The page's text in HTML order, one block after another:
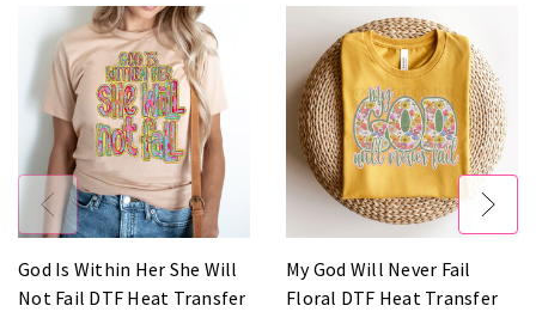
God Is Within Her She Will
Not Fail DTF Heat Transfer
My God Will Never Fail
Floral DTF Heat Transfer